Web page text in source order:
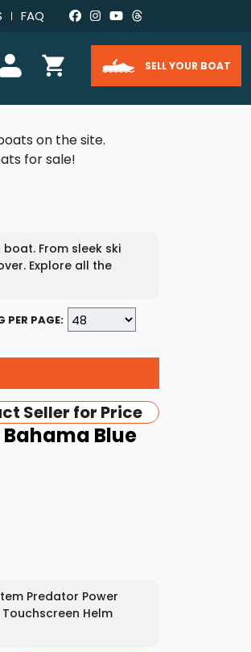
FAQ
SELL YOUR BOAT
on the site.
for sale!
From sleek ski
Explore all the
PER PAGE:
Blue
Seller for Price
Predator Power
Touchscreen Helm